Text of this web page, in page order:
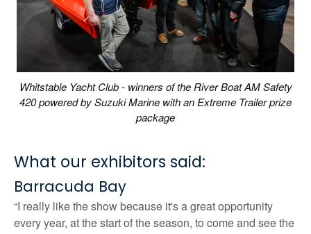
Whitstable Yacht Club - winners of the River Boat AM Safety
420 powered by Suzuki Marine with an Extreme Trailer prize
package
What our exhibitors said:
Barracuda Bay
“I really like the show because it's a great opportunity
every year, at the start of the season, to come and see the